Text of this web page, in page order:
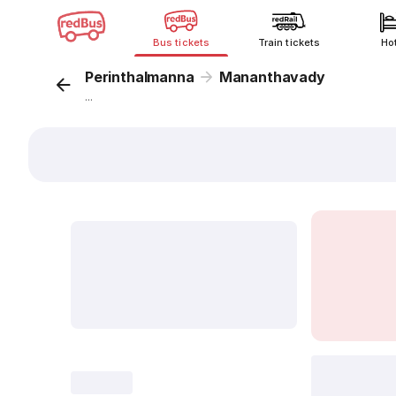
Bus tickets Train tickets
Perinthalmanna Mananthavady
...